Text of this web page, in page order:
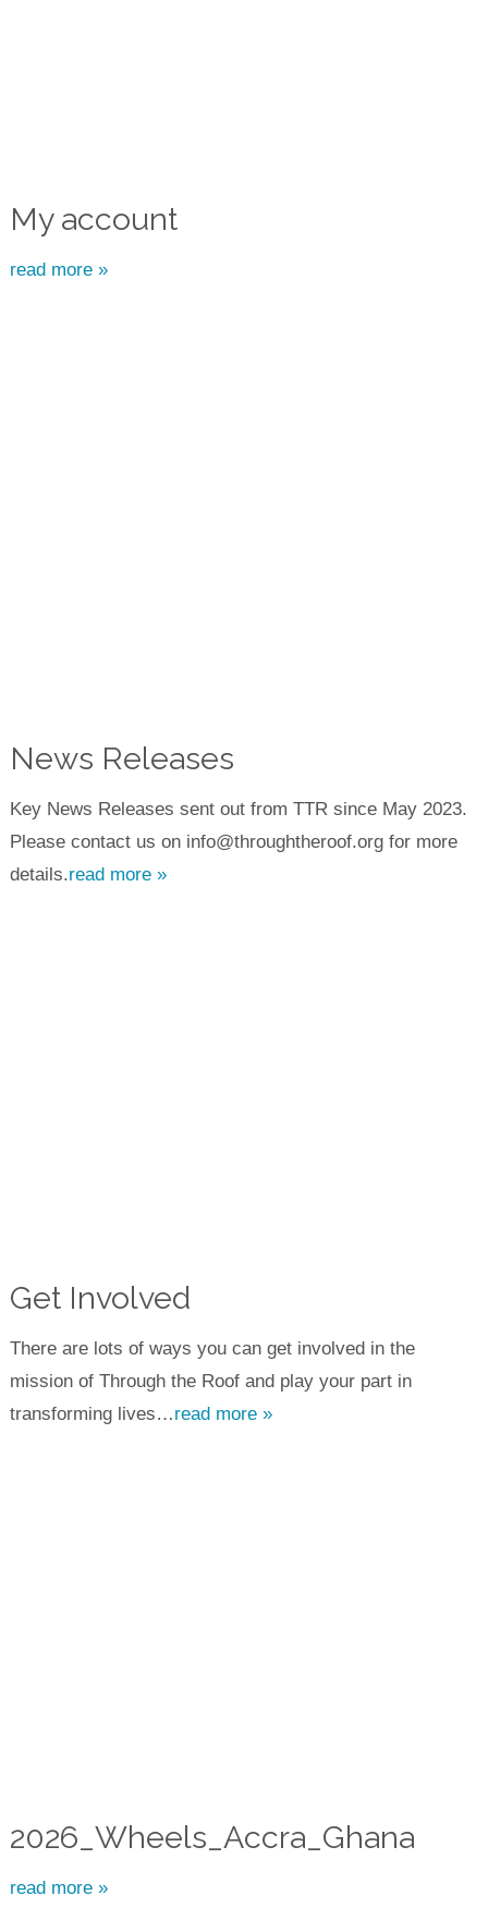
My account
read more »
News Releases
Key News Releases sent out from TTR since May 2023.
Please contact us on info@throughtheroof.org for more
details.read more »
Get Involved
There are lots of ways you can get involved in the
mission of Through the Roof and play your part in
transforming lives…read more »
2026_Wheels_Accra_Ghana
read more »